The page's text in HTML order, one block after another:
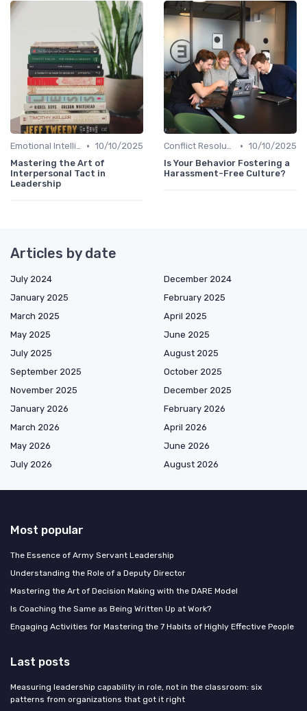
Emotional Intelligence • 10/10/2025
Mastering the Art of
Interpersonal Tact in
Leadership
Conflict Resolution • 10/10/2025
Is Your Behavior Fostering a
Harassment-Free Culture?
Articles by date
July 2024
December 2024
January 2025
February 2025
March 2025
April 2025
May 2025
June 2025
July 2025
August 2025
September 2025
October 2025
November 2025
December 2025
January 2026
February 2026
March 2026
April 2026
May 2026
June 2026
July 2026
August 2026
Most popular
The Essence of Army Servant Leadership
Understanding the Role of a Deputy Director
Mastering the Art of Decision Making with the DARE Model
Is Coaching the Same as Being Written Up at Work?
Engaging Activities for Mastering the 7 Habits of Highly Effective People
Last posts
Measuring leadership capability in role, not in the classroom: six
patterns from organizations that got it right